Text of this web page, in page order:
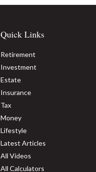
Quick Links
Retirement
Investment
Estate
Insurance
Tax
Money
Lifestyle
Latest Articles
All Videos
All Calculators